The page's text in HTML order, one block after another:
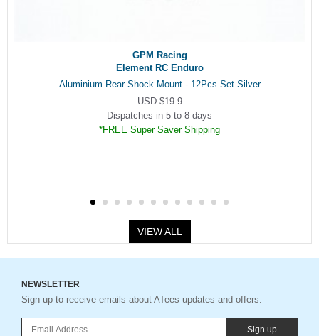
GPM Racing
Element RC Enduro
Aluminium Rear Shock Mount - 12Pcs Set Silver
USD $19.9
Dispatches in 5 to 8 days
*FREE Super Saver Shipping
VIEW ALL
NEWSLETTER
Sign up to receive emails about ATees updates and offers.
Sign up